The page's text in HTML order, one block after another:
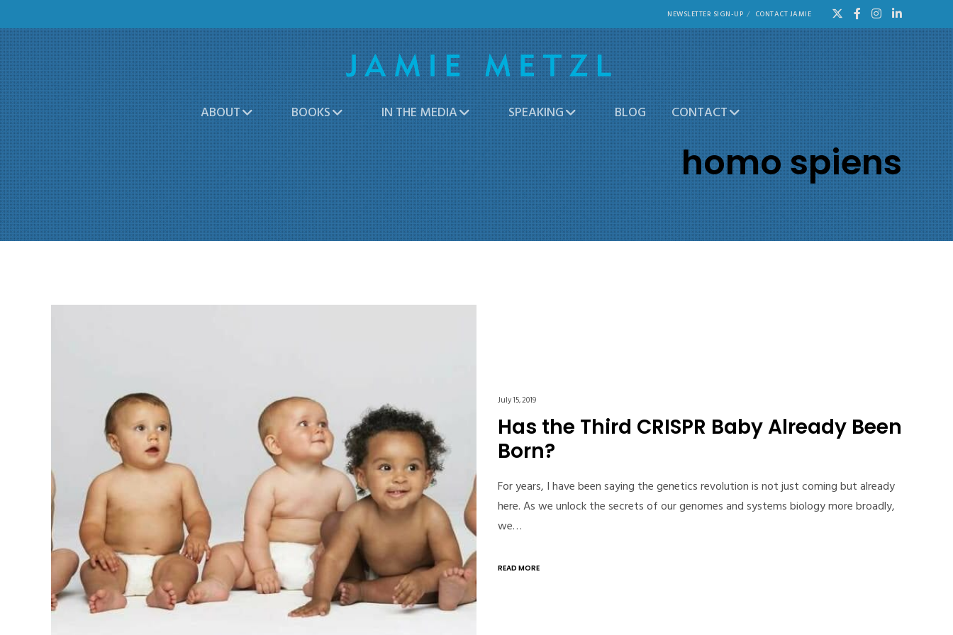
NEWSLETTER SIGN-UP CONTACT JAMIE
ABOUT BOOKS IN THE MEDIA SPEAKING BLOG CONTACT
homo spiens
July 15, 2019
Has the Third CRISPR Baby Already Been
Born?
For years, I have been saying the genetics revolution is not just coming but already
here. As we unlock the secrets of our genomes and systems biology more broadly,
we…
READ MORE